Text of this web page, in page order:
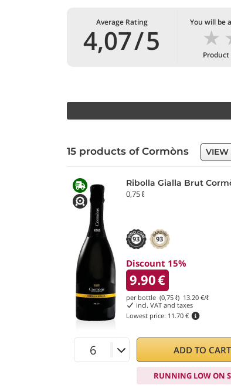
Average Rating
4,07/5
You will be
★
15 products of Cormòns VIEW
Ribolla Gialla Brut
0,75 ℓ
93 93
Discount 15%
9.90€
per bottle (0,75 ℓ) 13.20 €/ℓ
incl. VAT and taxes
Lowest price: 11.70 €
ADD TO CART
RUNNING LOW ON